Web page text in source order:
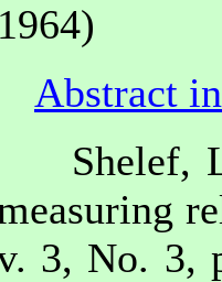
1964)
Abstract
Shelef,
3, No. 3,